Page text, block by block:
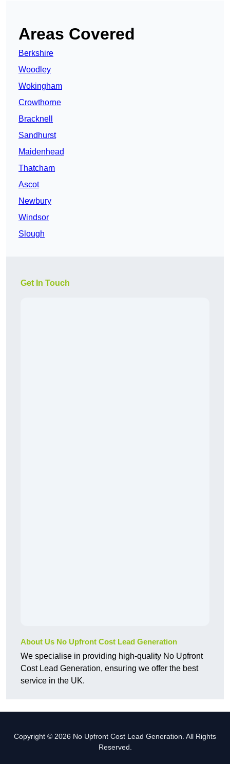
Areas Covered
Berkshire
Woodley
Wokingham
Crowthorne
Bracknell
Sandhurst
Maidenhead
Thatcham
Ascot
Newbury
Windsor
Slough
Get In Touch
About Us No Upfront Cost Lead Generation
We specialise in providing high-quality No Upfront
Cost Lead Generation, ensuring we offer the best
service in the UK.
Copyright © 2026 No Upfront Cost Lead Generation. All Rights
Reserved.